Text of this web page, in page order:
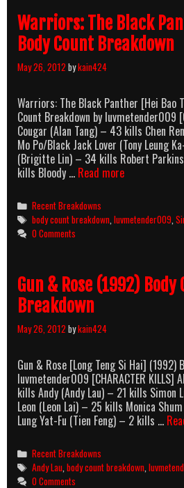
Warriors: The Black
Body Count Breakdown
May 26, 2012 bykain424
Warriors: The Black Panther [Hei Bao
Count Breakdown by luvmetender009
Cougar (Alan Tang) – 43 kills Chen
Mo Po/Black Jack Lover (Tony Leung
(Brigitte Lin) – 34 kills Robert
kills Bloody … Read moreWarriors:
Panther
(1994)
Categories
Recent Breakdowns
Tags
body count breakdown ,luvmetender009 ,
0 Comments
Gun & Rose (1992) Body
Breakdown
May 26, 2012 bykain424
Gun & Rose [Long Teng Si Hai] (1992)
luvmetender009 [CHARACTER KILLS]
kills Andy (Andy Lau) – 21 kills Simon
Leon (Leon Lai) – 25 kills Monica
Lung Yat-Fu (Tien Feng) – 2 kills …
Categories
Recent Breakdowns
Tags
Andy Lau ,body count breakdown ,
0 Comments